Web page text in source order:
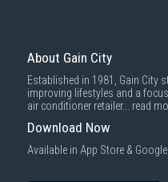
About Gain City
Established in 1981, Gain City
improving lifestyles and a
air conditioner retailer... read
Download Now
Available in App Store & Google